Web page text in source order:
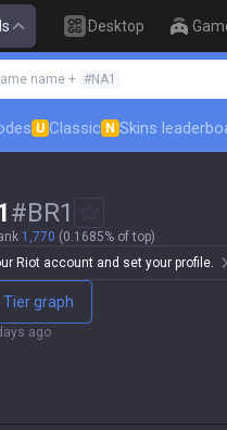
Desktop
name + #NA1
U Classic N Skins
#BR1
1,770 (0.1685% of top)
Riot account and set your profile.
Tier graph
ago